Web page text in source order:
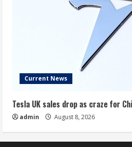
Current News
Tesla UK sales drop as craze for
admin August 8, 2026